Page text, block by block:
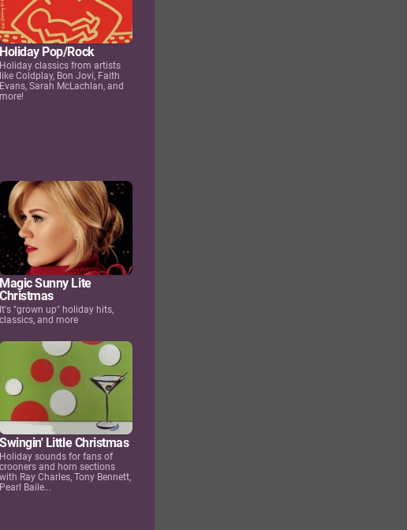
Holiday Pop/Rock
Holiday classics from artists
like Coldplay, Bon Jovi, Faith
Evans, Sarah McLachlan, and
more!
Magic Sunny Lite
Christmas
It's "grown up" holiday hits,
classics, and more
Swingin' Little Christmas
Holiday sounds for fans of
crooners and horn sections
with Ray Charles, Tony Bennett,
Pearl Baile...